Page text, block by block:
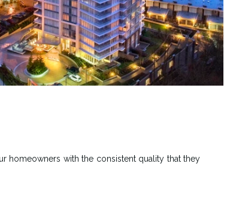
homeowners with the consistent quality that they